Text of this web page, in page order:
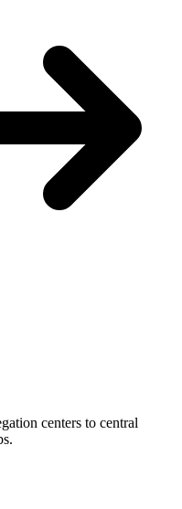
centers to central